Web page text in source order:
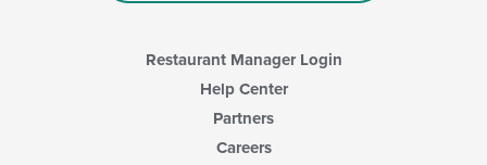
Restaurant Manager Login
Help Center
Partners
Careers